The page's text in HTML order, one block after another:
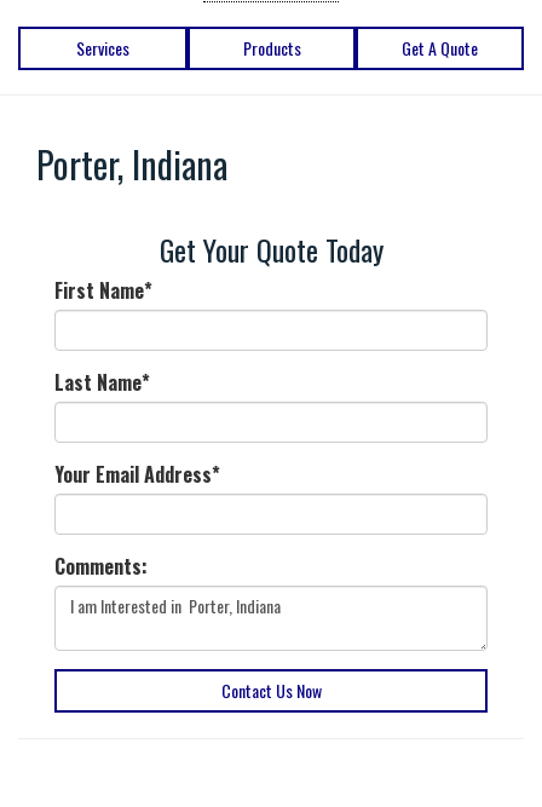
Services Products Get A Quote
Porter, Indiana
Get Your Quote Today
First Name*
Last Name*
Your Email Address*
Comments:
Contact Us Now